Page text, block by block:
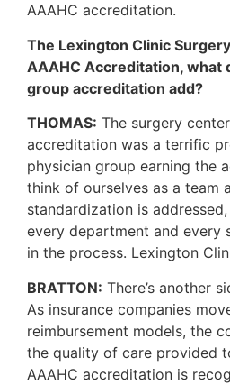
AAAHC accreditation.
The Lexington Clinic
AAAHC Accreditation, what
group accreditation add?
THOMAS: The surgery
accreditation was a terrific
physician group earning the
think of ourselves as a team
standardization is
every department and every
in the process. Lexington
BRATTON: There’s another
As insurance companies
reimbursement models, the
the quality of care provided
AAAHC accreditation is